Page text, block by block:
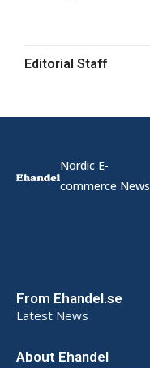
Editorial Staff
Nordic E-
commerce News
From Ehandel.se
Latest News
About Ehandel